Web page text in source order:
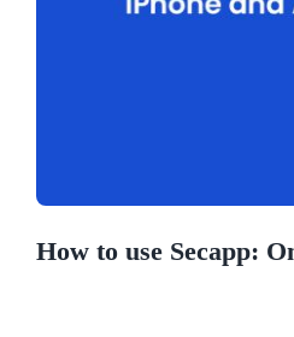
How to use Secapp: